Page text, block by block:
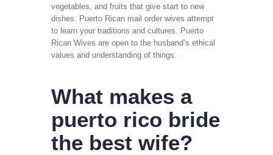
vegetables, and fruits that give start to new
dishes. Puerto Rican mail order wives attempt
to learn your traditions and cultures. Puerto
Rican Wives are open to the husband’s ethical
values and understanding of things.
What makes a
puerto rico bride
the best wife?